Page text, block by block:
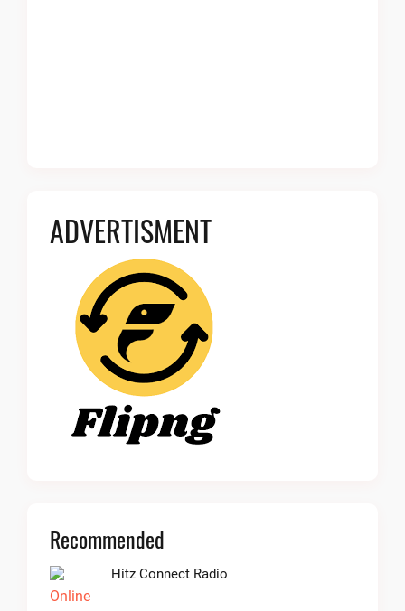
ADVERTISMENT
Recommended
Hitz Connect Radio